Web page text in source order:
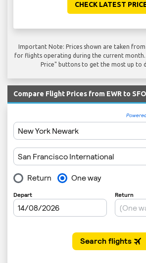
CHECK LATEST
Important Note: Prices shown are taken
for flights operating during the current month.
Price" buttons to get the most up to
Compare Flight Prices from EWR to SFO